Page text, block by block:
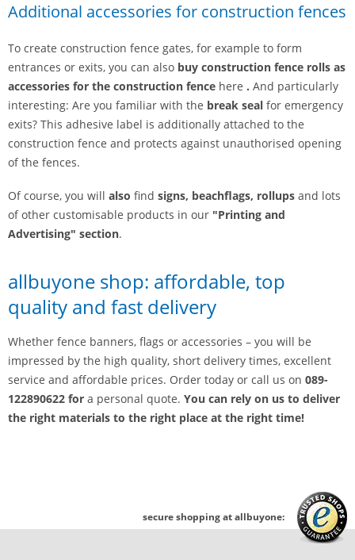
Additional accessories for construction fences
To create construction fence gates, for example to form
entrances or exits, you can also buy construction fence rolls as
accessories for the construction fence here . And particularly
interesting: Are you familiar with the break seal for emergency
exits? This adhesive label is additionally attached to the
construction fence and protects against unauthorised opening
of the fences.
Of course, you will also find signs, beachflags, rollups and lots
of other customisable products in our "Printing and
Advertising" section.
allbuyone shop: affordable, top
quality and fast delivery
Whether fence banners, flags or accessories – you will be
impressed by the high quality, short delivery times, excellent
service and affordable prices. Order today or call us on 089-
122890622 for a personal quote. You can rely on us to deliver
the right materials to the right place at the right time!
secure shopping at allbuyone: